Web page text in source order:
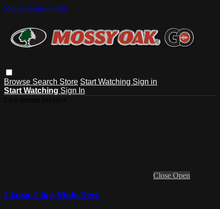
Skip to main content
Browse Search Store Start Watching Sign in
Start Watching Sign In
Close Open
Classic Clips Mule Deer